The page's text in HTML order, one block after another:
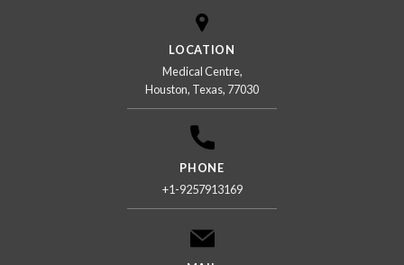
LOCATION
Medical Centre,
Houston, Texas, 77030
PHONE
+1-9257913169